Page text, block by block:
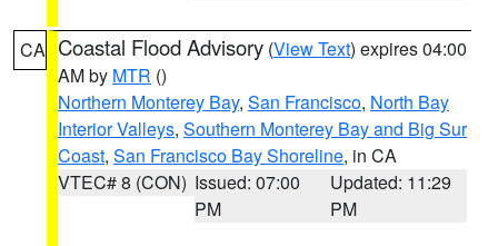
CA Coastal Flood Advisory (View Text) expires 04:00
AM by MTR ()
Northern Monterey Bay, San Francisco, North Bay
Interior Valleys, Southern Monterey Bay and Big Sur
Coast, San Francisco Bay Shoreline, in CA
VTEC# 8 (CON) Issued: 07:00
PM
Updated: 11:29
PM